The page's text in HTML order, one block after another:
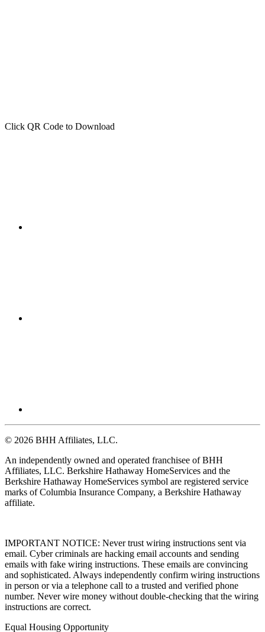
Click QR Code to Download
© 2026 BHH Affiliates, LLC.
An independently owned and operated franchisee of BHH
Affiliates, LLC. Berkshire Hathaway HomeServices and the
Berkshire Hathaway HomeServices symbol are registered service
marks of Columbia Insurance Company, a Berkshire Hathaway
affiliate.
IMPORTANT NOTICE: Never trust wiring instructions sent via
email. Cyber criminals are hacking email accounts and sending
emails with fake wiring instructions. These emails are convincing
and sophisticated. Always independently confirm wiring instructions
in person or via a telephone call to a trusted and verified phone
number. Never wire money without double-checking that the wiring
instructions are correct.
Equal Housing Opportunity